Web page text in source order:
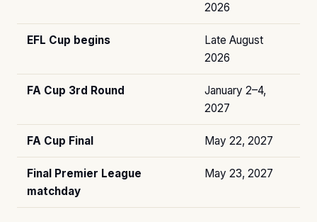
2026
EFL Cup begins
Late August
2026
FA Cup 3rd Round
January 2–4,
2027
FA Cup Final May 22, 2027
Final Premier League
matchday
May 23, 2027